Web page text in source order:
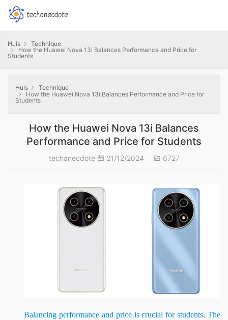
Huis
Technique
How the Huawei Nova 13i Balances Performance and Price for
Students
Huis
Technique
How the Huawei Nova 13i Balances Performance and Price for
Students
How the Huawei Nova 13i Balances
Performance and Price for Students
techanecdote 21/12/2024 6727
Balancing performance and price is crucial for students. The